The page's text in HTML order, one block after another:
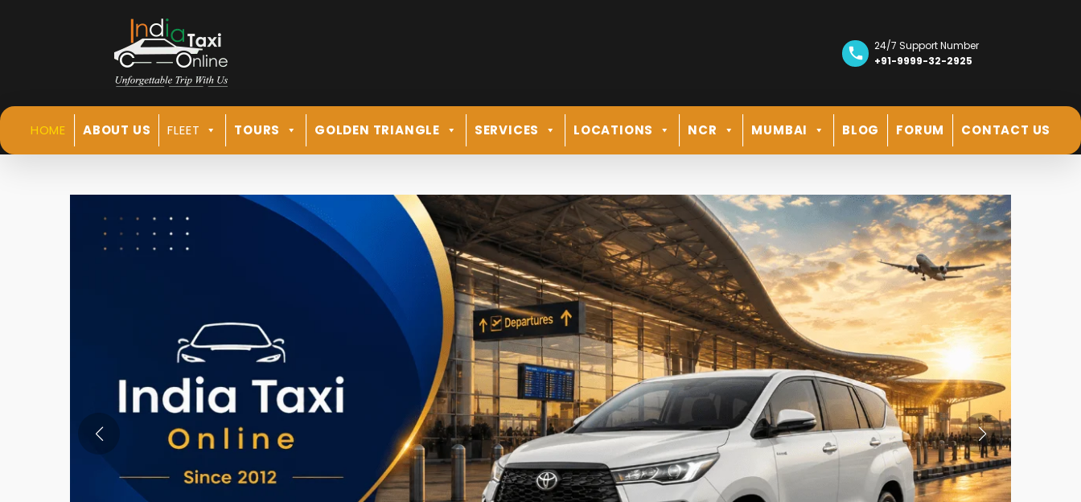
24/7 Support Number
+91-9999-32-2925
HOME ABOUT US FLEET TOURS GOLDEN TRIANGLE SERVICES LOCATIONS NCR MUMBAI BLOG FORUM CONTACT US